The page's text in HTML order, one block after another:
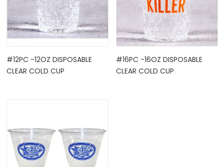
#12PC -12OZ DISPOSABLE
CLEAR COLD CUP
#16PC -16OZ DISPOSABLE
CLEAR COLD CUP